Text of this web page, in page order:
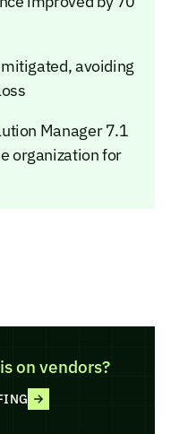
avoiding
Manager 7.1
organization for
on vendors?